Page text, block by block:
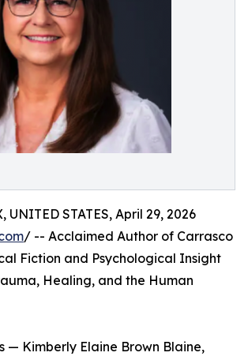
UNITED STATES, April 29, 2026
/ -- Acclaimed Author of Carrasco
Fiction and Psychological Insight
Healing, and the Human
— Kimberly Elaine Brown Blaine,